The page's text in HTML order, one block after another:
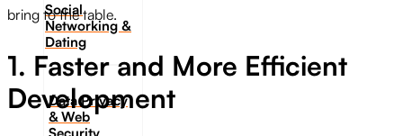
Social
Networking &
Dating​
Data Privacy
& Web
bring to the table.
1. Faster and More Efficient
Development